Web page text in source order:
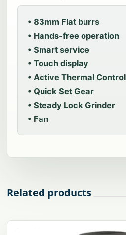
• 83mm Flat burrs
• Hands-free operation
• Smart service
• Touch display
• Active Thermal Control
• Quick Set Gear
• Steady Lock Grinder
• Fan
Related products